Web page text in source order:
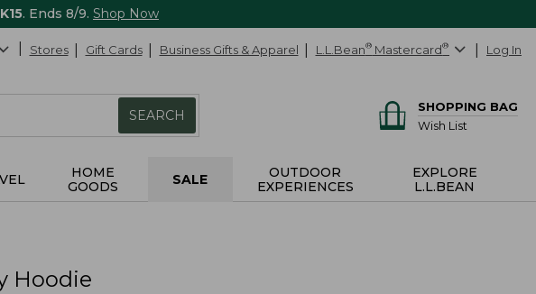
. Ends 8/9. Shop Now
Stores Gift Cards Business Gifts & Apparel L.L.Bean® Mastercard® Log In
SEARCH
SHOPPING BAG
Wish List
HOME
GOODS
SALE
OUTDOOR
EXPERIENCES
EXPLORE
L.L.BEAN
Hoodie